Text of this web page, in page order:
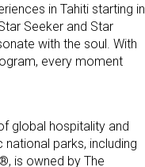
in Tahiti starting in
Seeker and Star
with the soul. With
every moment
global hospitality and
parks, including
is owned by The